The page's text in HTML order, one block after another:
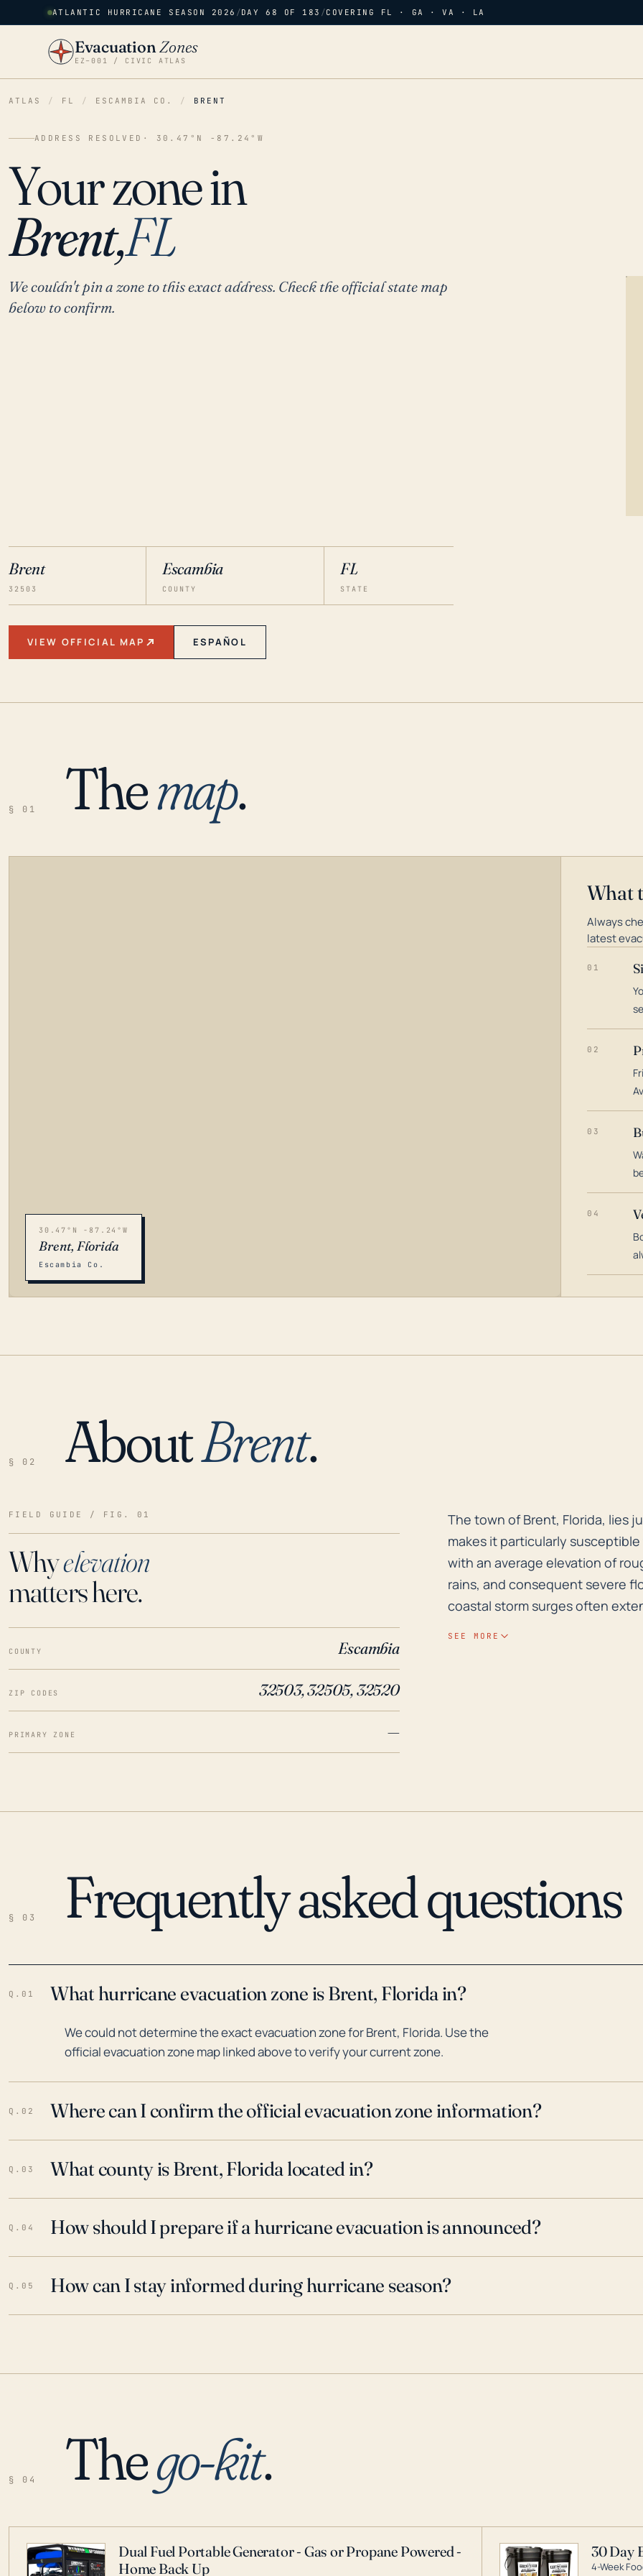
ATLANTIC HURRICANE SEASON 2026 /DAY 68 OF 183 /COVERING FL · GA · VA · LA
EvacuationZones
EZ–001 / CIVIC ATLAS
ATLAS / FL / ESCAMBIA CO. / BRENT
ADDRESS RESOLVED · 30.47°N -87.24°W
Your zone in
Brent,FL
We couldn't pin a zone to this exact address. Check the official state map
below to confirm.
Brent
32503
Escambia
COUNTY
FL
STATE
VIEW OFFICIAL MAP ESPAÑOL
§ 01 Themap.
LOADING…
30.47°N -87.24°W
Brent, Florida
Escambia Co.
What
Always
latest
01
02
03
04
§ 02 AboutBrent.
FIELD GUIDE / FIG. 01
Whyelevation
matters here.
COUNTY Escambia
ZIP CODES 32503, 32505, 32520
PRIMARY ZONE —
The town of Brent, Florida, lies
The town of Brent, Florida, lies
makes it particularly
with an average elevation of
rains, and consequent severe
coastal storm surges often
somewhat inland location.
SEE MORE
§ 03 Frequently asked questions
Q.01 What hurricane evacuation zone is Brent, Florida in?
We could not determine the exact evacuation zone for Brent, Florida. Use the
official evacuation zone map linked above to verify your current zone.
Q.02 Where can I confirm the official evacuation zone information?
Q.03 What county is Brent, Florida located in?
Q.04 How should I prepare if a hurricane evacuation is announced?
Q.05 How can I stay informed during hurricane season?
§ 04 Thego-kit.
Dual Fuel Portable Generator - Gas or Propane Powered -
Home Back Up
30 Day
4-Week